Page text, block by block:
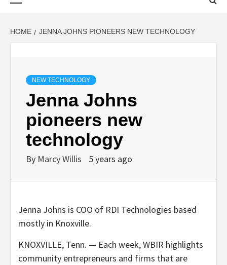
HOME JENNA JOHNS PIONEERS NEW TECHNOLOGY
NEW TECHNOLOGY
Jenna Johns
pioneers new
technology
By Marcy Willis 5 years ago
Jenna Johns is COO of RDI Technologies based
mostly in Knoxville.
KNOXVILLE, Tenn. — Each week, WBIR highlights
community entrepreneurs and firms that are